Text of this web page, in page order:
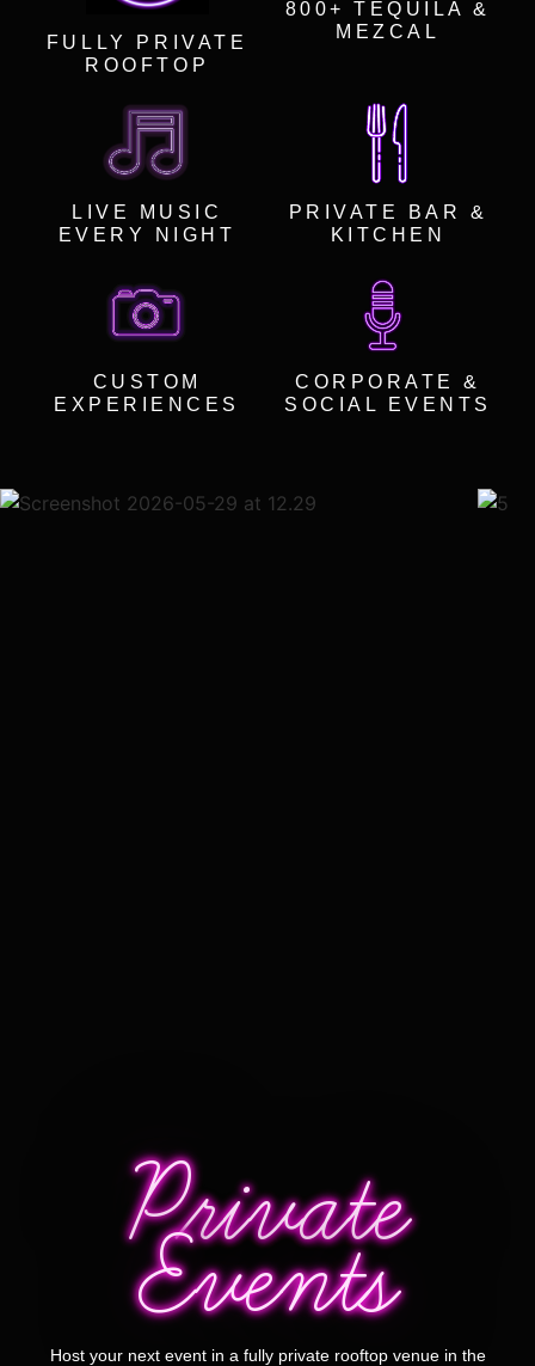
FULLY PRIVATE
ROOFTOP
800+ TEQUILA &
MEZCAL
LIVE MUSIC
EVERY NIGHT
PRIVATE BAR &
KITCHEN
CUSTOM
EXPERIENCES
CORPORATE &
SOCIAL EVENTS
Private
Events
Host your next event in a fully private rooftop venue in the